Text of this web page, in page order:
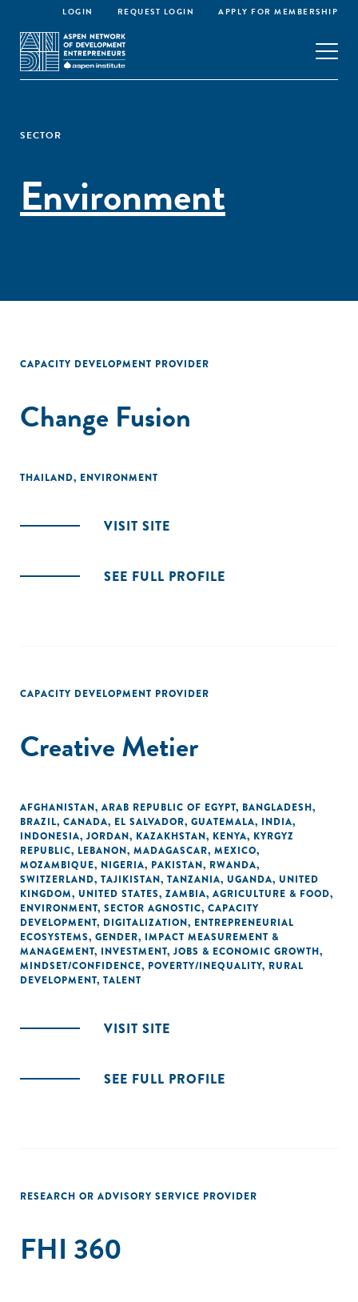
LOGIN REQUEST LOGIN APPLY FOR MEMBERSHIP
SECTOR
Environment
CAPACITY DEVELOPMENT PROVIDER
Change Fusion
THAILAND, ENVIRONMENT
VISIT SITE
SEE FULL PROFILE
CAPACITY DEVELOPMENT PROVIDER
Creative Metier
AFGHANISTAN, ARAB REPUBLIC OF EGYPT, BANGLADESH,
BRAZIL, CANADA, EL SALVADOR, GUATEMALA, INDIA,
INDONESIA, JORDAN, KAZAKHSTAN, KENYA, KYRGYZ
REPUBLIC, LEBANON, MADAGASCAR, MEXICO,
MOZAMBIQUE, NIGERIA, PAKISTAN, RWANDA,
SWITZERLAND, TAJIKISTAN, TANZANIA, UGANDA, UNITED
KINGDOM, UNITED STATES, ZAMBIA, AGRICULTURE & FOOD,
ENVIRONMENT, SECTOR AGNOSTIC, CAPACITY
DEVELOPMENT, DIGITALIZATION, ENTREPRENEURIAL
ECOSYSTEMS, GENDER, IMPACT MEASUREMENT &
MANAGEMENT, INVESTMENT, JOBS & ECONOMIC GROWTH,
MINDSET/CONFIDENCE, POVERTY/INEQUALITY, RURAL
DEVELOPMENT, TALENT
VISIT SITE
SEE FULL PROFILE
RESEARCH OR ADVISORY SERVICE PROVIDER
FHI 360